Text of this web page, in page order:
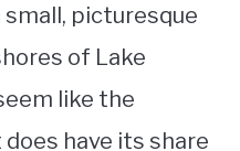
small, picturesque
of Lake
like the
have its share